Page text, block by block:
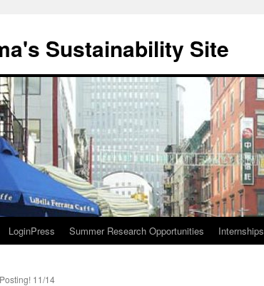
Sustainability Site
LoginPress Summer Research Opportunities Internships
11/14